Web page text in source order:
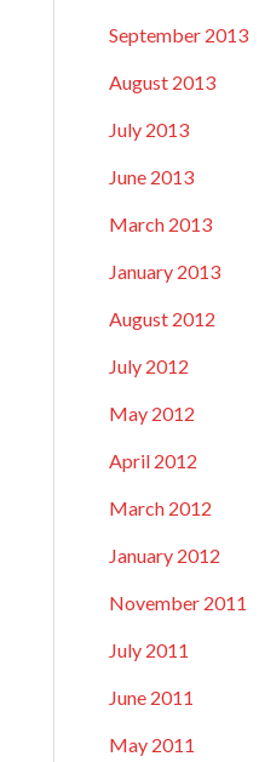
September 2013
August 2013
July 2013
June 2013
March 2013
January 2013
August 2012
July 2012
May 2012
April 2012
March 2012
January 2012
November 2011
July 2011
June 2011
May 2011